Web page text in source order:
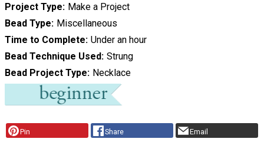
Project Type Make a Project
Bead Type Miscellaneous
Time to Complete Under an hour
Bead Technique Used Strung
Bead Project Type Necklace
Pin Share Email